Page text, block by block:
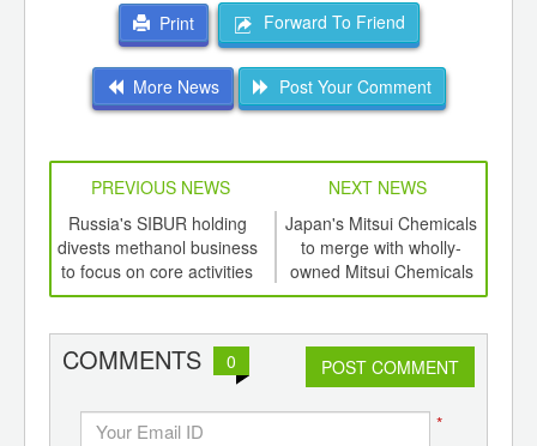
Print
Forward To Friend
More News Post Your Comment
PREVIOUS NEWS
NEXT NEWS
Russia's SIBUR holding
divests methanol business
to focus on core activities
Japan's Mitsui Chemicals
to merge with wholly-
owned Mitsui Chemicals
Polyurethanes
COMMENTS 0 POST COMMENT
*